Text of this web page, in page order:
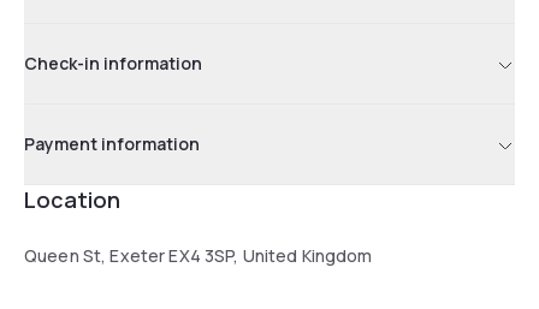
Check-in information
Payment information
Location
Queen St, Exeter EX4 3SP, United Kingdom